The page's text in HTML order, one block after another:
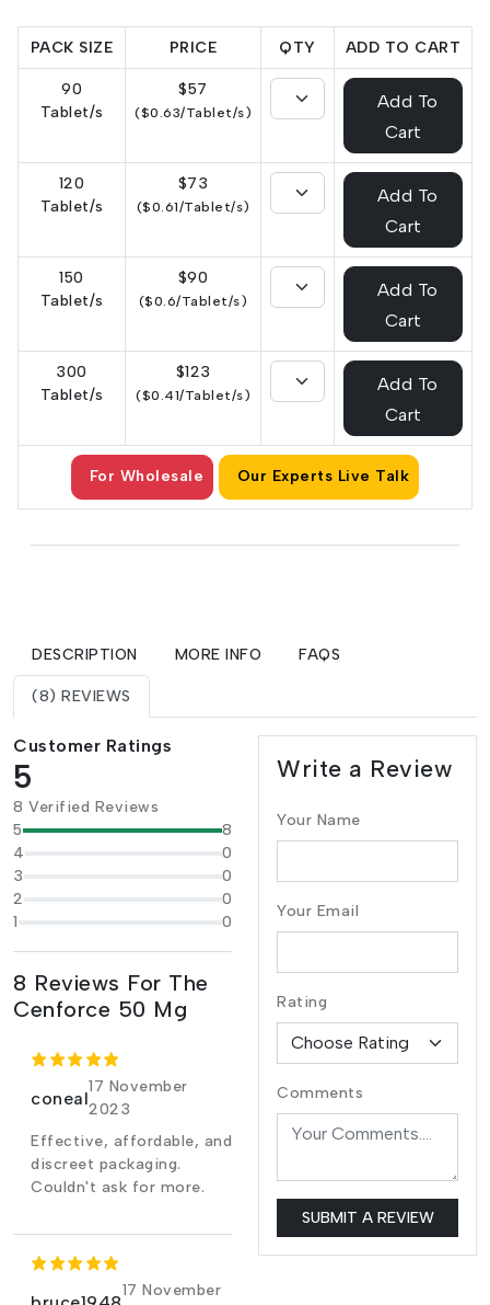
PACK SIZE PRICE QTY ADD TO CART
90
Tablet/s
$57
($0.63/Tablet/s)
Add To
Cart
120
Tablet/s
$73
($0.61/Tablet/s)
Add To
Cart
150
Tablet/s
$90
($0.6/Tablet/s)
Add To
Cart
300
Tablet/s
$123
($0.41/Tablet/s)
Add To
Cart
For Wholesale Our Experts Live Talk
DESCRIPTION MORE INFO FAQS
(8) REVIEWS
Customer Ratings
5
8 Verified Reviews
5
8
4
0
3
0
2
0
1
0
8 Reviews For The
Cenforce 50 Mg
coneal
17 November
2023
Effective, affordable, and
discreet packaging.
Couldn't ask for more.
17 November
Write a Review
Your Name
Your Email
Rating
Comments
SUBMIT A REVIEW